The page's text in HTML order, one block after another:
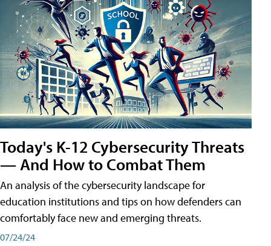
Today's K-12 Cybersecurity Threats
— And How to Combat Them
An analysis of the cybersecurity landscape for
education institutions and tips on how defenders can
comfortably face new and emerging threats.
07/24/24